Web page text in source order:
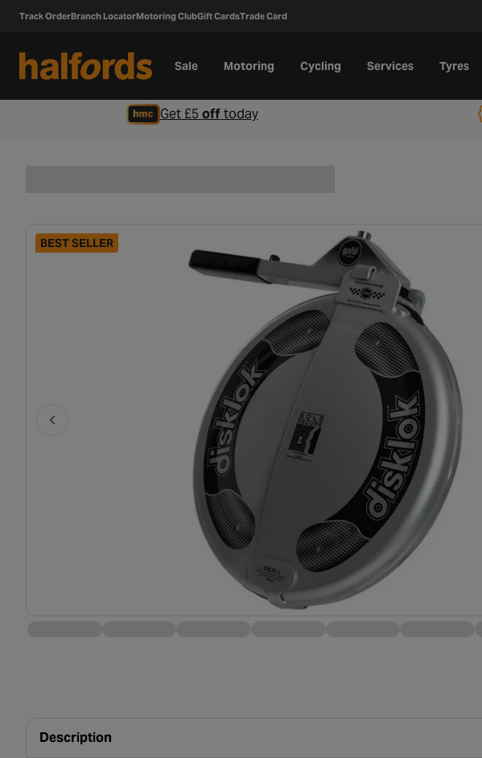
Track OrderBranch LocatorMotoring ClubGift CardsTrade Card
Sale Motoring Cycling Services Tyres
Get £5 offtoday
BEST SELLER
Description